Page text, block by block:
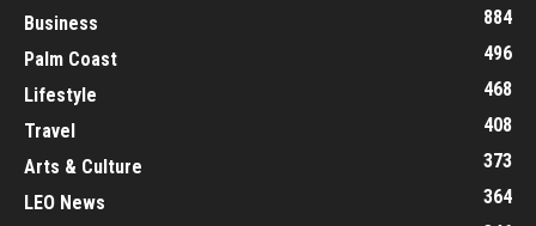
Business
884
Palm Coast
496
Lifestyle
468
Travel
408
Arts & Culture
373
LEO News
364